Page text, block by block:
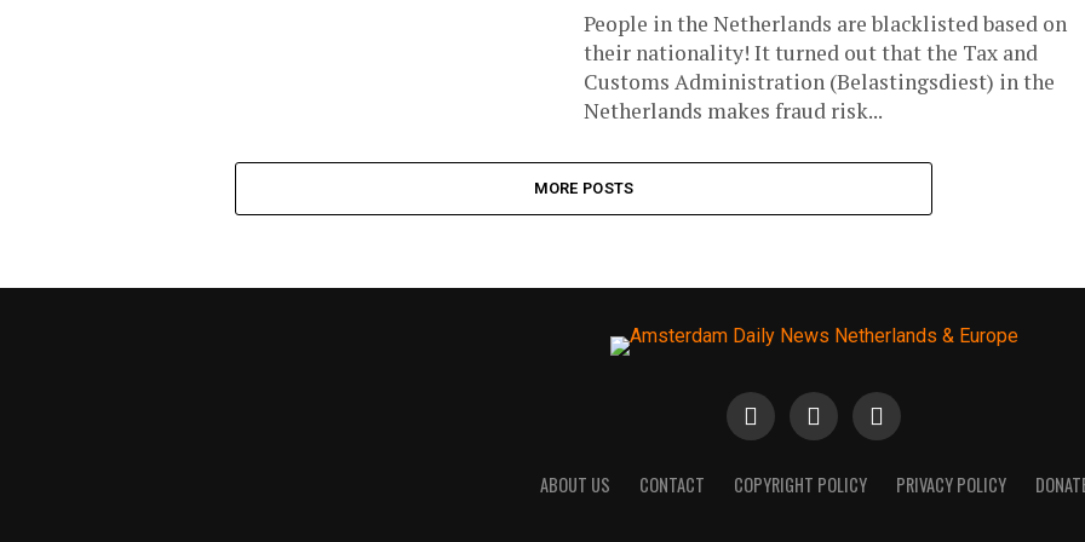
People in the Netherlands are blacklisted based on
their nationality! It turned out that the Tax and
Customs Administration (Belastingsdiest) in the
Netherlands makes fraud risk...
MORE POSTS
ABOUT US CONTACT COPYRIGHT POLICY PRIVACY POLICY